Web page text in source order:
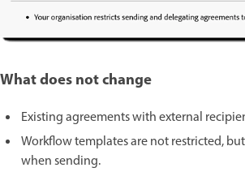
What does not change
Existing agreements with external
Workflow templates are not restricted,
when sending.